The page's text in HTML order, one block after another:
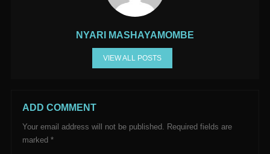
NYARI MASHAYAMOMBE
VIEW ALL POSTS
ADD COMMENT
Your email address will not be published. Required fields are
marked *